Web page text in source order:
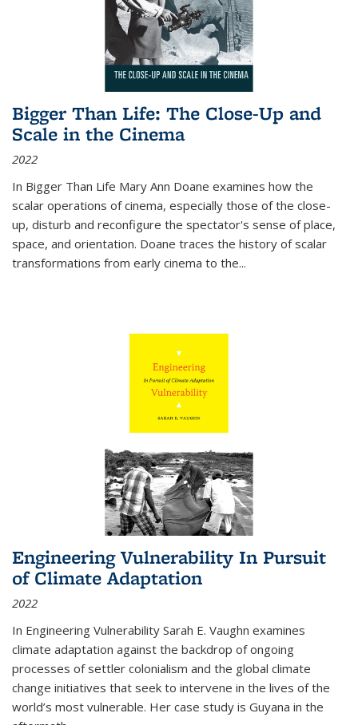
Bigger Than Life: The Close-Up and
Scale in the Cinema
2022
In Bigger Than Life Mary Ann Doane examines how the
scalar operations of cinema, especially those of the close-
up, disturb and reconfigure the spectator's sense of place,
space, and orientation. Doane traces the history of scalar
transformations from early cinema to the...
Engineering Vulnerability In Pursuit
of Climate Adaptation
2022
In Engineering Vulnerability Sarah E. Vaughn examines
climate adaptation against the backdrop of ongoing
processes of settler colonialism and the global climate
change initiatives that seek to intervene in the lives of the
world’s most vulnerable. Her case study is Guyana in the